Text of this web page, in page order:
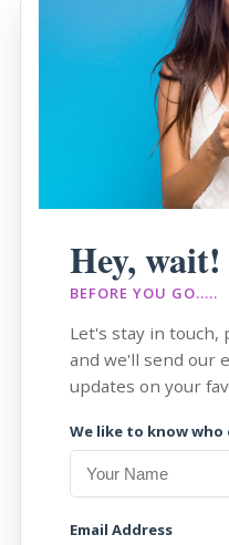
Hey, wait!
BEFORE YOU GO.....
Let's stay in touch,
and we'll send our
updates on your
We like to know
Email Address